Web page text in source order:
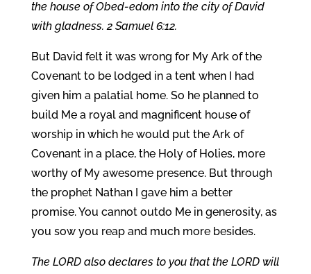
the house of Obed-edom into the city of David
with gladness. 2 Samuel 6:12.
But David felt it was wrong for My Ark of the
Covenant to be lodged in a tent when I had
given him a palatial home. So he planned to
build Me a royal and magnificent house of
worship in which he would put the Ark of
Covenant in a place, the Holy of Holies, more
worthy of My awesome presence. But through
the prophet Nathan I gave him a better
promise. You cannot outdo Me in generosity, as
you sow you reap and much more besides.
The LORD also declares to you that the LORD will